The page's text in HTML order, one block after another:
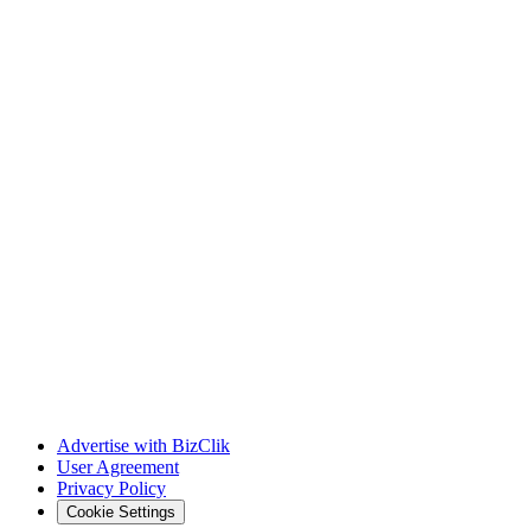
Advertise with BizClik
User Agreement
Privacy Policy
Cookie Settings